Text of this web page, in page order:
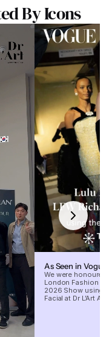
By Icons
As Seen in Vogue
We were honoured
London Fashion
2026 Show using
Facial at Dr L’Art